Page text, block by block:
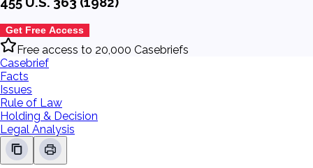
Get Free Access
Free access to 20,000 Casebriefs
Casebrief
Facts
Issues
Rule of Law
Holding & Decision
Legal Analysis